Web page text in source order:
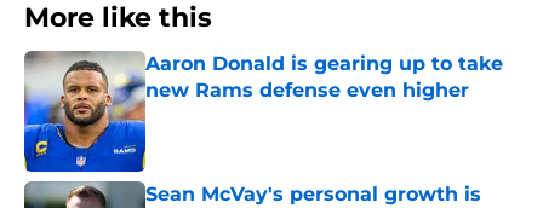
More like this
Aaron Donald is gearing up to take
new Rams defense even higher
Published by on Invalid Date
Sean McVay's personal growth is